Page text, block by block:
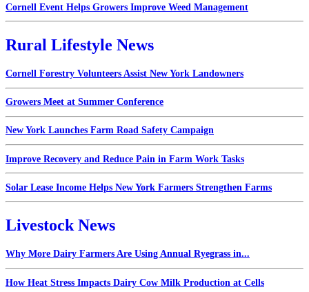
Cornell Event Helps Growers Improve Weed Management
Rural Lifestyle News
Cornell Forestry Volunteers Assist New York Landowners
Growers Meet at Summer Conference
New York Launches Farm Road Safety Campaign
Improve Recovery and Reduce Pain in Farm Work Tasks
Solar Lease Income Helps New York Farmers Strengthen Farms
Livestock News
Why More Dairy Farmers Are Using Annual Ryegrass in...
How Heat Stress Impacts Dairy Cow Milk Production at Cells